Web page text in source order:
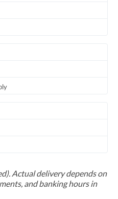
Actual delivery depends on
and banking hours in